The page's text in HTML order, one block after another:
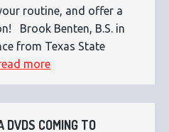
routine, and offer a
Brook Benten, B.S. in
from Texas State
more
DVDS COMING TO